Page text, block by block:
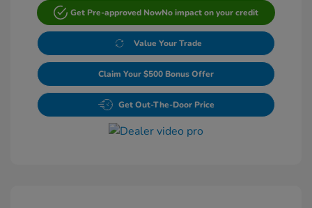
Get Pre-approved NowNo impact on your credit
Value Your Trade
Claim Your $500 Bonus Offer
Get Out-The-Door Price